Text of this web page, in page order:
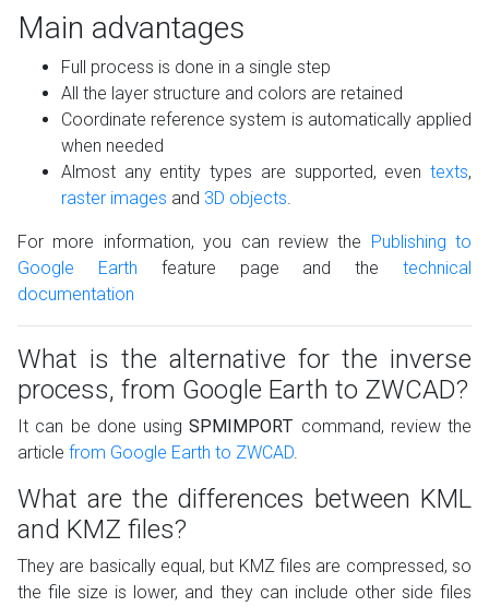
Main advantages
Full process is done in a single step
All the layer structure and colors are retained
Coordinate reference system is automatically applied
when needed
Almost any entity types are supported, even texts,
raster images and 3D objects.
For more information, you can review the
Publishing to
Google Earth feature page and thetechnical
documentation
What is the alternative for the inverse
process, from Google Earth to ZWCAD?
It can be done usingSPMIMPORT command, review the
article from Google Earth to ZWCAD.
What are the differences between KML
and KMZ files?
They are basically equal, but KMZ files are compressed, so
the file size is lower, and they can include other side files